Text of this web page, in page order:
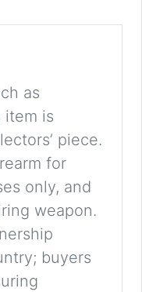
as
item is
piece.
for
only, and
weapon.
buyers